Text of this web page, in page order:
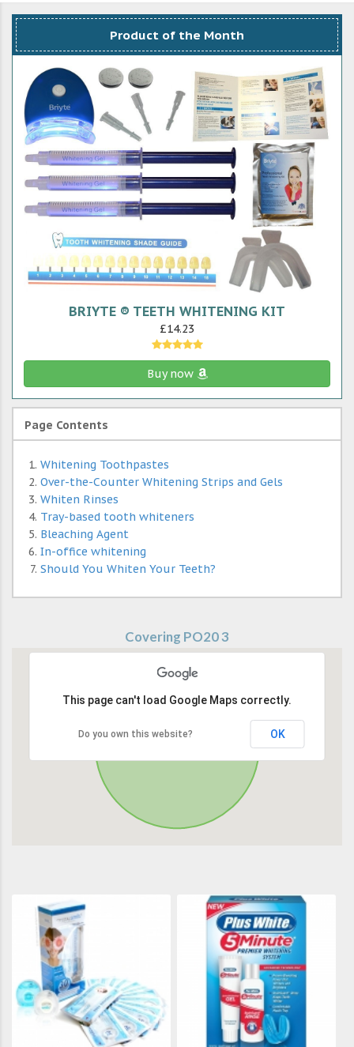
Product of the Month
BRIYTE ® TEETH WHITENING KIT
£14.23
Buy now
Page Contents
Whitening Toothpastes
Over-the-Counter Whitening Strips and Gels
Whiten Rinses
Tray-based tooth whiteners
Bleaching Agent
In-office whitening
Should You Whiten Your Teeth?
Covering PO20 3
This page can't load Google Maps correctly.
Do you own this website? OK